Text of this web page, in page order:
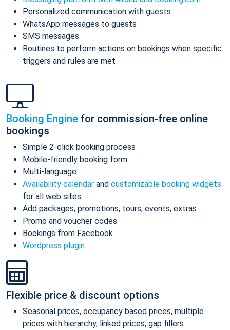
Personalized communication with guests
WhatsApp messages to guests
SMS messages
Routines to perform actions on bookings when specific
triggers and rules are met
Booking Engine for commission-free online
bookings
Simple 2-click booking process
Mobile-friendly booking form
Multi-language
Availability calendar and customizable booking widgets
for all web sites
Add packages, promotions, tours, events, extras
Promo and voucher codes
Bookings from Facebook
Wordpress plugin
Flexible price & discount options
Seasonal prices, occupancy based prices, multiple
prices with hierarchy, linked prices, gap fillers